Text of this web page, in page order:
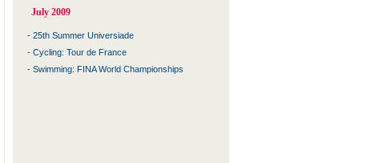
July 2009
- 25th Summer Universiade
- Cycling: Tour de France
- Swimming: FINA World Championships